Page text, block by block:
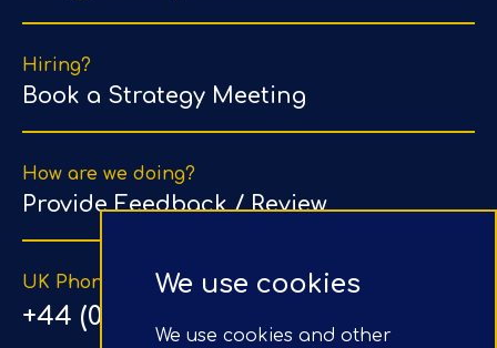
We use cookies
We use cookies and other
Hiring?
Book a Strategy Meeting
How are we doing?
Provide Feedback / Review
UK Phone Number
+44 (0) 203 1500 318